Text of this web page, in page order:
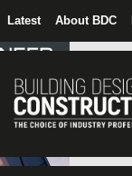
Latest About BDC